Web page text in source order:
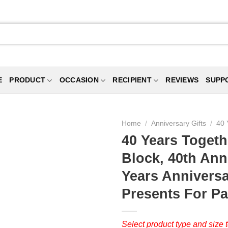
PRODUCT OCCASION RECIPIENT REVIEWS
Home / Anniversary Gifts / 40
40 Years
Block, 40th
Years
Presents For
Select product type and size